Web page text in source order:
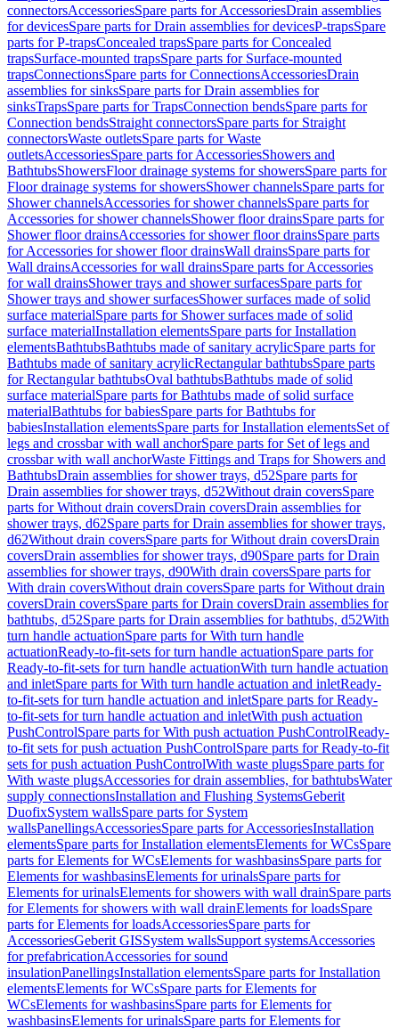
connectorsAccessoriesSpare parts for AccessoriesDrain assemblies
for devicesSpare parts for Drain assemblies for devicesP-trapsSpare
parts for P-trapsConcealed trapsSpare parts for Concealed
trapsSurface-mounted trapsSpare parts for Surface-mounted
trapsConnectionsSpare parts for ConnectionsAccessoriesDrain
assemblies for sinksSpare parts for Drain assemblies for
sinksTrapsSpare parts for TrapsConnection bendsSpare parts for
Connection bendsStraight connectorsSpare parts for Straight
connectorsWaste outletsSpare parts for Waste
outletsAccessoriesSpare parts for AccessoriesShowers and
BathtubsShowersFloor drainage systems for showersSpare parts for
Floor drainage systems for showersShower channelsSpare parts for
Shower channelsAccessories for shower channelsSpare parts for
Accessories for shower channelsShower floor drainsSpare parts for
Shower floor drainsAccessories for shower floor drainsSpare parts
for Accessories for shower floor drainsWall drainsSpare parts for
Wall drainsAccessories for wall drainsSpare parts for Accessories
for wall drainsShower trays and shower surfacesSpare parts for
Shower trays and shower surfacesShower surfaces made of solid
surface materialSpare parts for Shower surfaces made of solid
surface materialInstallation elementsSpare parts for Installation
elementsBathtubsBathtubs made of sanitary acrylicSpare parts for
Bathtubs made of sanitary acrylicRectangular bathtubsSpare parts
for Rectangular bathtubsOval bathtubsBathtubs made of solid
surface materialSpare parts for Bathtubs made of solid surface
materialBathtubs for babiesSpare parts for Bathtubs for
babiesInstallation elementsSpare parts for Installation elementsSet of
legs and crossbar with wall anchorSpare parts for Set of legs and
crossbar with wall anchorWaste Fittings and Traps for Showers and
BathtubsDrain assemblies for shower trays, d52Spare parts for
Drain assemblies for shower trays, d52Without drain coversSpare
parts for Without drain coversDrain coversDrain assemblies for
shower trays, d62Spare parts for Drain assemblies for shower trays,
d62Without drain coversSpare parts for Without drain coversDrain
coversDrain assemblies for shower trays, d90Spare parts for Drain
assemblies for shower trays, d90With drain coversSpare parts for
With drain coversWithout drain coversSpare parts for Without drain
coversDrain coversSpare parts for Drain coversDrain assemblies for
bathtubs, d52Spare parts for Drain assemblies for bathtubs, d52With
turn handle actuationSpare parts for With turn handle
actuationReady-to-fit-sets for turn handle actuationSpare parts for
Ready-to-fit-sets for turn handle actuationWith turn handle actuation
and inletSpare parts for With turn handle actuation and inletReady-
to-fit-sets for turn handle actuation and inletSpare parts for Ready-
to-fit-sets for turn handle actuation and inletWith push actuation
PushControlSpare parts for With push actuation PushControlReady-
to-fit sets for push actuation PushControlSpare parts for Ready-to-fit
sets for push actuation PushControlWith waste plugsSpare parts for
With waste plugsAccessories for drain assemblies, for bathtubsWater
supply connectionsInstallation and Flushing SystemsGeberit
DuofixSystem wallsSpare parts for System
wallsPanellingsAccessoriesSpare parts for AccessoriesInstallation
elementsSpare parts for Installation elementsElements for WCsSpare
parts for Elements for WCsElements for washbasinsSpare parts for
Elements for washbasinsElements for urinalsSpare parts for
Elements for urinalsElements for showers with wall drainSpare parts
for Elements for showers with wall drainElements for loadsSpare
parts for Elements for loadsAccessoriesSpare parts for
AccessoriesGeberit GISSystem wallsSupport systemsAccessories
for prefabricationAccessories for sound
insulationPanellingsInstallation elementsSpare parts for Installation
elementsElements for WCsSpare parts for Elements for
WCsElements for washbasinsSpare parts for Elements for
washbasinsElements for urinalsSpare parts for Elements for